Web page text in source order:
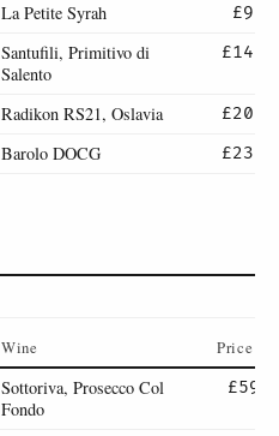
La Petite Syrah
£9
Santufili, Primitivo di
Salento
£14
Radikon RS21, Oslavia
£20
Barolo DOCG £23
Wine Price
Sottoriva, Prosecco Col
Fondo
£59